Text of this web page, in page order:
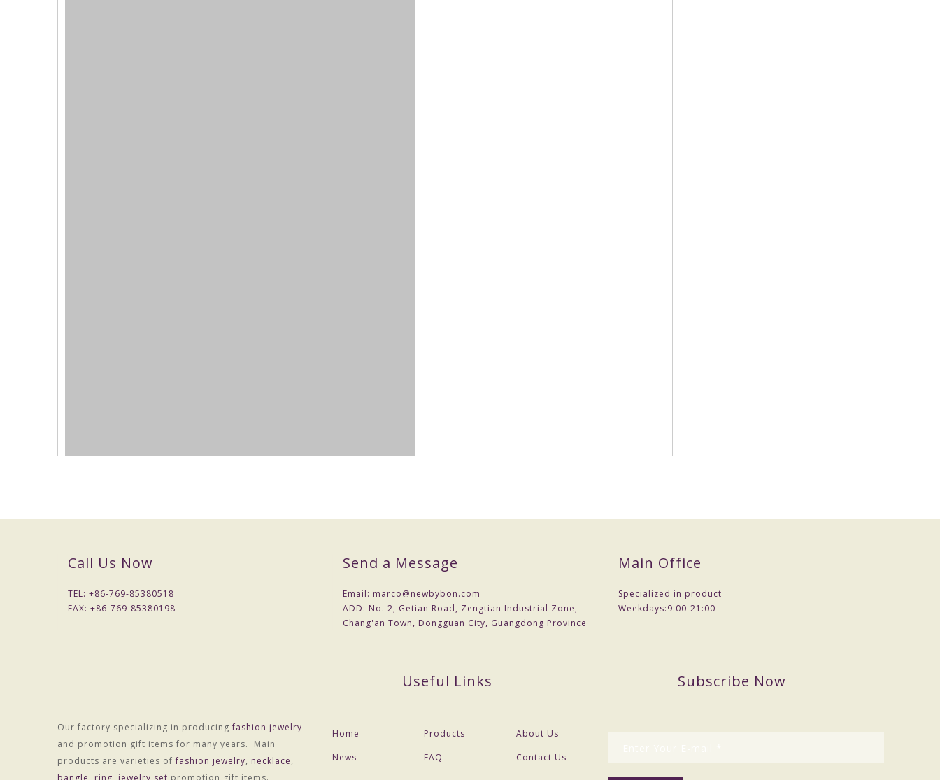
Call Us Now
TEL: +86-769-85380518
FAX: +86-769-85380198
Send a Message
Email: marco@newbybon.com
ADD: No. 2, Getian Road, Zengtian Industrial Zone,
Chang'an Town, Dongguan City, Guangdong Province
Main Office
Specialized in product
Weekdays:9:00-21:00
Our factory specializing in producingfashion jewelry
and promotion gift items for many years. Main
products are varieties offashion jewelry, necklace,
bangle
ring jewelry set promotion gift items.
Useful Links
Home Products
About Us
News
FAQ Contact Us
Subscribe Now